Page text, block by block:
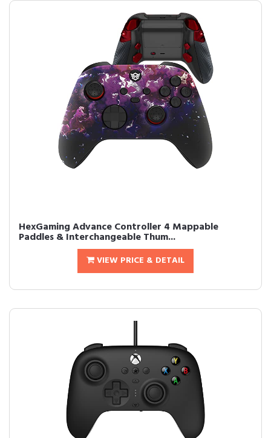
HexGaming Advance Controller 4 Mappable
Paddles & Interchangeable Thum...
VIEW PRICE & DETAIL